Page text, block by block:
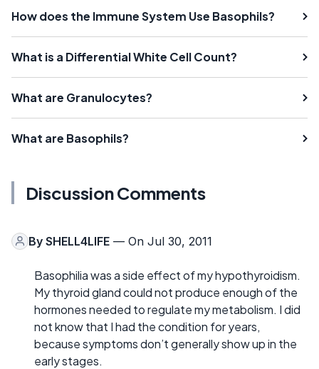
How does the Immune System Use Basophils?
What is a Differential White Cell Count?
What are Granulocytes?
What are Basophils?
Discussion Comments
By SHELL4LIFE — On Jul 30, 2011
Basophilia was a side effect of my hypothyroidism.
My thyroid gland could not produce enough of the
hormones needed to regulate my metabolism. I did
not know that I had the condition for years,
because symptoms don’t generally show up in the
early stages.